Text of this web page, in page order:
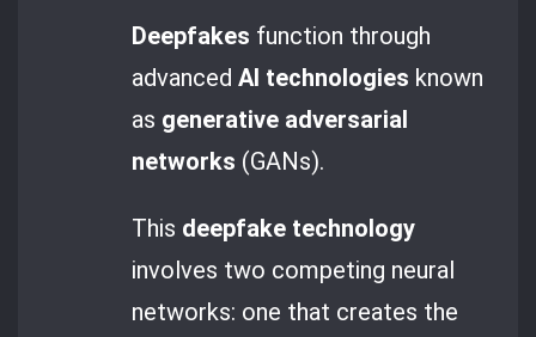
Deepfakes function through
advancedAI technologies known
as generative adversarial
networks (GANs).
This deepfake technology
involves two competing neural
networks: one that creates the